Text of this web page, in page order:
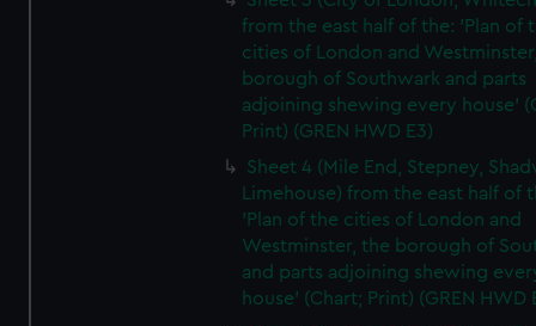
from the east half of the: 'Plan of
cities of London and
borough of Southwark and parts
adjoining shewing every house'
Print) (GREN HWD E3)
Sheet 4 (Mile End, Stepney,
Limehouse) from the east half of
'Plan of the cities of London and
Westminster, the borough of
and parts adjoining shewing
house' (Chart; Print) (GREN HWD